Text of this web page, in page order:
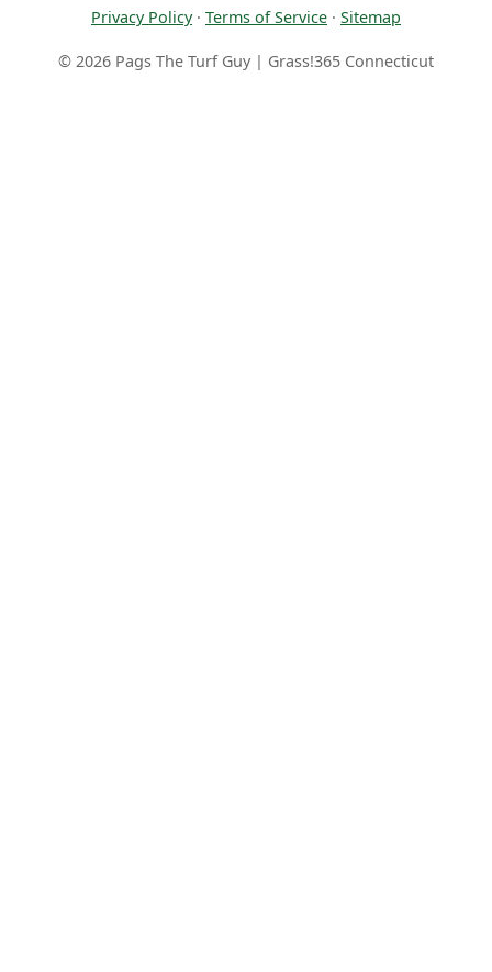
Privacy Policy· Terms of Service · Sitemap
© 2026 Pags The Turf Guy | Grass!365 Connecticut